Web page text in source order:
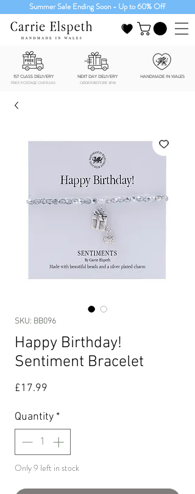
Summer Sale Ending Soon - Up to 60% Off
1ST CLASS DELIVERY NEXT DAY DELIVERY HANDMADE IN WALES
FREE POSTAGE OVER £40 ORDER BEFORE 3PM
SKU: BB096
Happy Birthday!
Sentiment Bracelet
£17.99
Quantity *
Only 9 left in stock